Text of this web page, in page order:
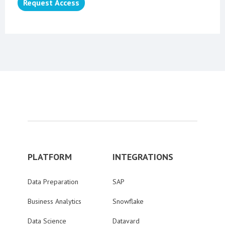
Request Access
PLATFORM
Data Preparation
Business Analytics
Data Science
INTEGRATIONS
SAP
Snowflake
Datavard